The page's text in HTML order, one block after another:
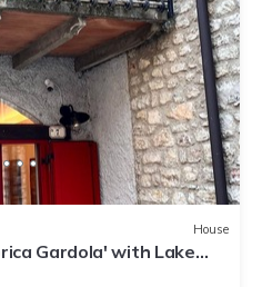
House
Gardola' with Lake